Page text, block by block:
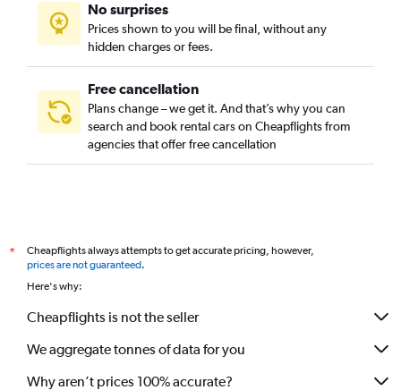
No surprises
Prices shown to you will be final, without any
hidden charges or fees.
Free cancellation
Plans change – we get it. And that’s why you can
search and book rental cars on Cheapflights from
agencies that offer free cancellation
*
Cheapflights always attempts to get accurate pricing, however,
prices are not guaranteed.
Here's why:
Cheapflights is not the seller
We aggregate tonnes of data for you
Why aren’t prices 100% accurate?